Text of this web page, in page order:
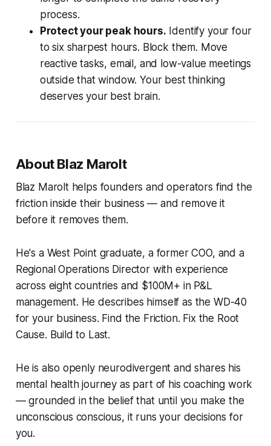
process.
Protect your peak hours. Identify your four
to six sharpest hours. Block them. Move
reactive tasks, email, and low-value meetings
outside that window. Your best thinking
deserves your best brain.
About Blaz Marolt
Blaz Marolt helps founders and operators find the
friction inside their business — and remove it
before it removes them.
He's a West Point graduate, a former COO, and a
Regional Operations Director with experience
across eight countries and $100M+ in P&L
management. He describes himself as the WD-40
for your business. Find the Friction. Fix the Root
Cause. Build to Last.
He is also openly neurodivergent and shares his
mental health journey as part of his coaching work
— grounded in the belief that until you make the
unconscious conscious, it runs your decisions for
you.